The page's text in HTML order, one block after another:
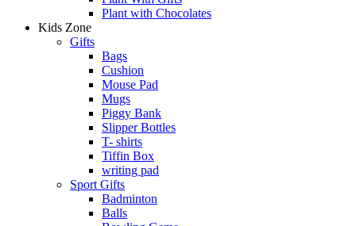
Plant with Chocolates
Kids Zone
Gifts
Bags
Cushion
Mouse Pad
Mugs
Piggy Bank
Slipper Bottles
T- shirts
Tiffin Box
writing pad
Sport Gifts
Badminton
Balls